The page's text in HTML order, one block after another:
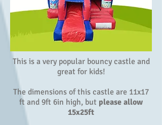
This is a very popular bouncy castle and
great for kids!
The dimensions of this castle are 11x17
ft and 9ft 6in high, but please allow
15x25ft